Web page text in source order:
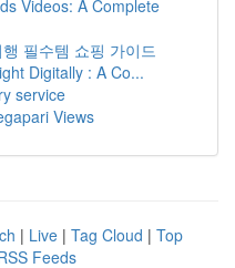
Videos: A Complete
필수템 쇼핑 가이드
Digitally : A Co...
service
Views
| Live | Tag Cloud | Top
Feeds